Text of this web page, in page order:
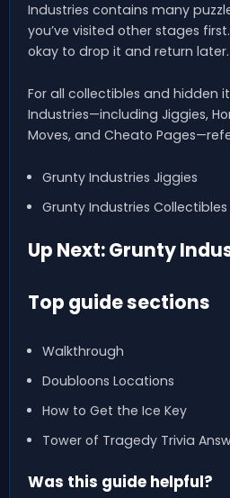
Industries contains many
you’ve visited other stages
okay to drop it and return later.
For all collectibles and hidden
Industries—including Jiggies,
Moves, and Cheato
Grunty Industries Jiggies
Grunty Industries Collectibles
Up Next: Grunty
Top guide sections
Walkthrough
Doubloons Locations
How to Get the Ice Key
Tower of Tragedy Trivia
Was this guide helpful?